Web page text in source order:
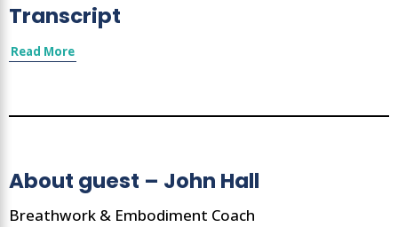
Transcript
Read More
About guest – John Hall
Breathwork & Embodiment Coach